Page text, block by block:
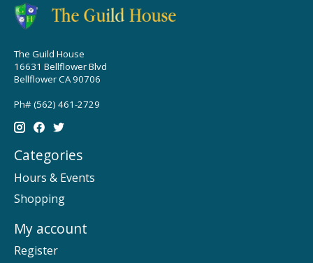
The Guild House
16631 Bellflower Blvd
Bellflower CA 90706
Ph# (562) 461-2729
Categories
Hours & Events
Shopping
My account
Register